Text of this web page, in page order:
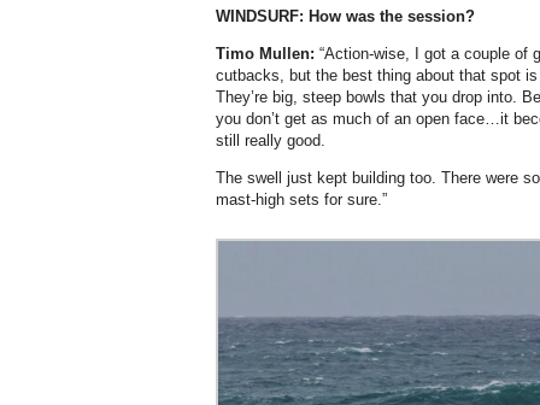
WINDSURF: How was the session?
Timo Mullen: “Action-wise, I got a couple of
cutbacks, but the best thing about that spot
They’re big, steep bowls that you drop into.
you don’t get as much of an open face…it
still really good.
The swell just kept building too. There were
mast-high sets for sure.”